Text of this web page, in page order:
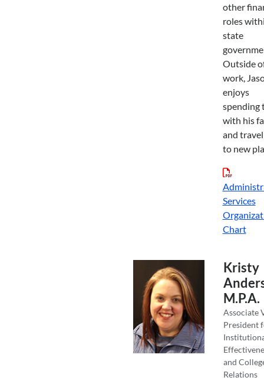
other
roles
state
Outside
work,
enjoys
spending
with his
and
to new
Services
Chart
Kristy
M.P.A.
Associate
President
and
Relations